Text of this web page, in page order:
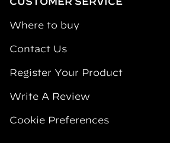
Where to buy
Contact Us
Register Your Product
Write A Review
Cookie Preferences